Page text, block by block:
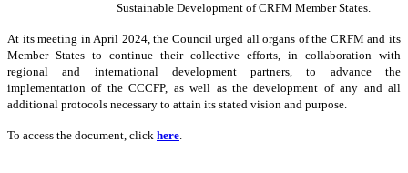
Sustainable Development of CRFM Member States.
At its meeting in April 2024, the Council urged all organs of the CRFM and its
Member States to continue their collective efforts, in collaboration with
regional and international development partners, to advance the
implementation of the CCCFP, as well as the development of any and all
additional protocols necessary to attain its stated vision and purpose.
To access the document, click here.